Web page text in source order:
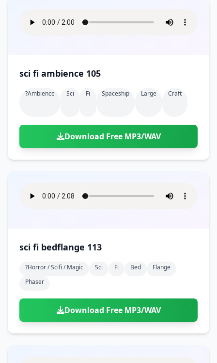
sci fi ambience 105
?ambience Sci Fi Spaceship Large Craft
Download Free MP3/WAV
sci fi bedflange 113
?horror / Scifi / Magic Sci Fi Bed
Flange
Phaser
Download Free MP3/WAV